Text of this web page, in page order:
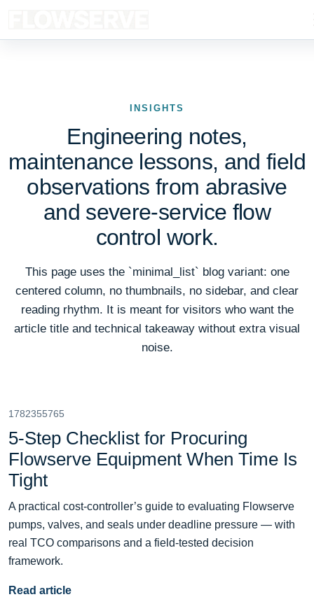
INSIGHTS
Engineering notes,
maintenance lessons, and field
observations from abrasive
and severe-service flow
control work.
This page uses the `minimal_list` blog variant: one
centered column, no thumbnails, no sidebar, and clear
reading rhythm. It is meant for visitors who want the
article title and technical takeaway without extra visual
noise.
1782355765
5-Step Checklist for Procuring
Flowserve Equipment When Time Is
Tight
A practical cost-controller’s guide to evaluating Flowserve
pumps, valves, and seals under deadline pressure — with
real TCO comparisons and a field-tested decision
framework.
Read article